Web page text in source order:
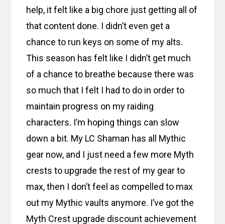
help, it felt like a big chore just getting all of
that content done. I didn’t even get a
chance to run keys on some of my alts.
This season has felt like I didn’t get much
of a chance to breathe because there was
so much that I felt I had to do in order to
maintain progress on my raiding
characters. I’m hoping things can slow
down a bit. My LC Shaman has all Mythic
gear now, and I just need a few more Myth
crests to upgrade the rest of my gear to
max, then I don’t feel as compelled to max
out my Mythic vaults anymore. I’ve got the
Myth Crest upgrade discount achievement